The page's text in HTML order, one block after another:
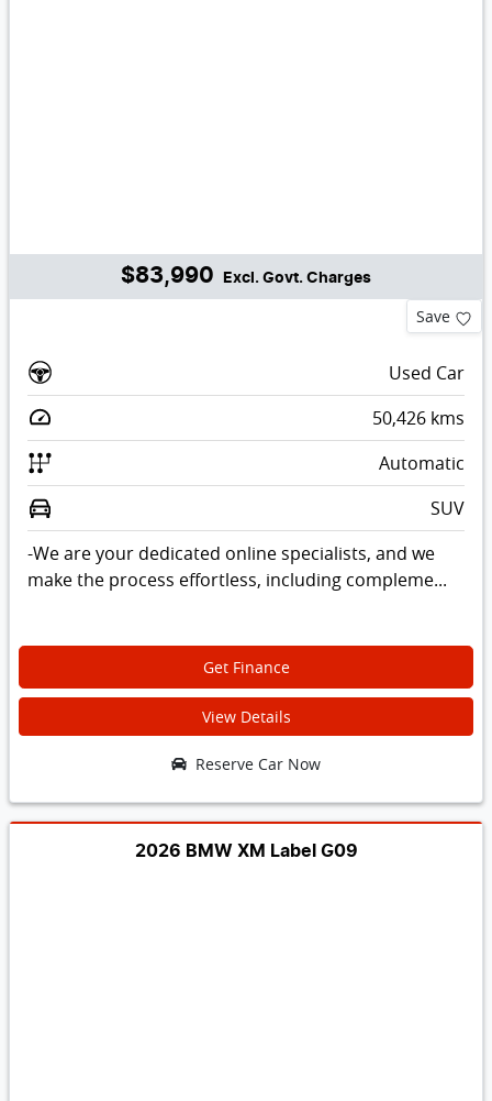
$83,990 Excl. Govt. Charges
Save
Used Car
50,426 kms
Automatic
SUV
-We are your dedicated online specialists, and we
make the process effortless, including compleme...
Get Finance
View Details
Reserve Car Now
2026 BMW XM Label G09